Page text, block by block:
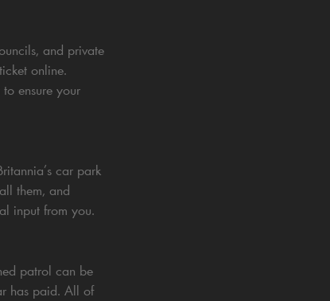
and private
online.
ensure your
car park
them, and
input from you.
patrol can be
has paid. All of